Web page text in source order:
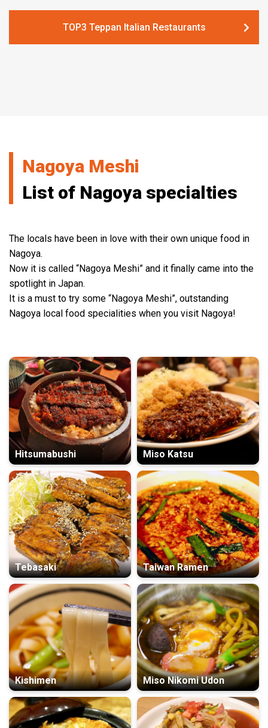
TOP3 Teppan Italian Restaurants
Nagoya Meshi
List of Nagoya specialties
The locals have been in love with their own unique food in
Nagoya.
Now it is called “Nagoya Meshi” and it finally came into the
spotlight in Japan.
It is a must to try some “Nagoya Meshi”, outstanding
Nagoya local food specialities when you visit Nagoya!
Hitsumabushi Miso Katsu
Tebasaki Taiwan Ramen
Kishimen Miso Nikomi Udon